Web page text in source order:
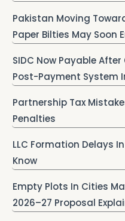
Pakistan Moving
Paper Bilties May Soon
SIDC Now Payable
Post-Payment System
Partnership Tax
Penalties
LLC Formation Delays
Know
Empty Plots In Cities
2026–27 Proposal